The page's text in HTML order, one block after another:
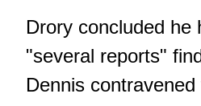
Drory concluded he
"several reports"
Dennis